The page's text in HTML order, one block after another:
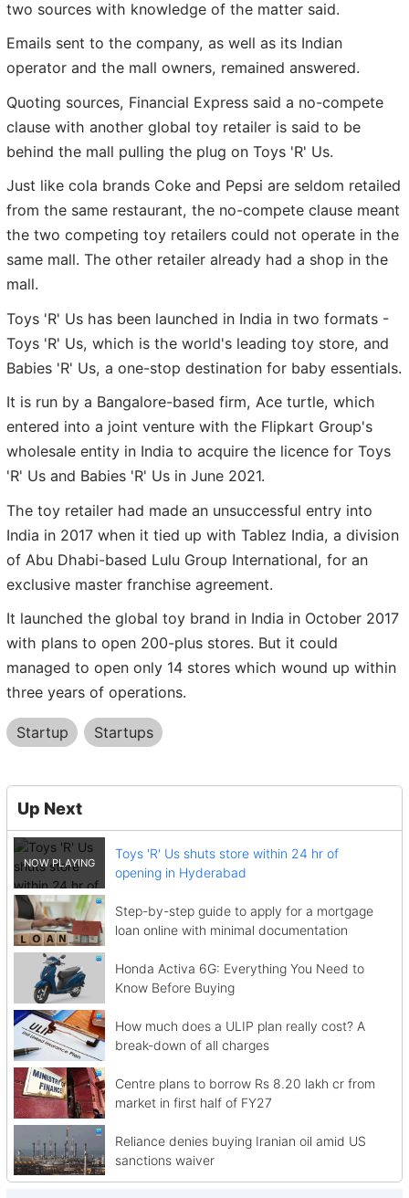
two sources with knowledge of the matter said.
Emails sent to the company, as well as its Indian
operator and the mall owners, remained answered.
Quoting sources, Financial Express said a no-compete
clause with another global toy retailer is said to be
behind the mall pulling the plug on Toys 'R' Us.
Just like cola brands Coke and Pepsi are seldom retailed
from the same restaurant, the no-compete clause meant
the two competing toy retailers could not operate in the
same mall. The other retailer already had a shop in the
mall.
Toys 'R' Us has been launched in India in two formats -
Toys 'R' Us, which is the world's leading toy store, and
Babies 'R' Us, a one-stop destination for baby essentials.
It is run by a Bangalore-based firm, Ace turtle, which
entered into a joint venture with the Flipkart Group's
wholesale entity in India to acquire the licence for Toys
'R' Us and Babies 'R' Us in June 2021.
The toy retailer had made an unsuccessful entry into
India in 2017 when it tied up with Tablez India, a division
of Abu Dhabi-based Lulu Group International, for an
exclusive master franchise agreement.
It launched the global toy brand in India in October 2017
with plans to open 200-plus stores. But it could
managed to open only 14 stores which wound up within
three years of operations.
Startup Startups
Up Next
Toys 'R' Us shuts store within 24 hr of
opening in Hyderabad
Step-by-step guide to apply for a mortgage
loan online with minimal documentation
Honda Activa 6G: Everything You Need to
Know Before Buying
How much does a ULIP plan really cost? A
break-down of all charges
Centre plans to borrow Rs 8.20 lakh cr from
market in first half of FY27
Reliance denies buying Iranian oil amid US
sanctions waiver